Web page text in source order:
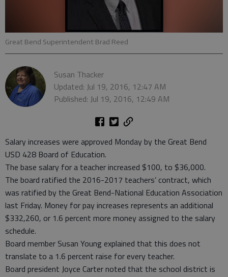
Great Bend Superintendent Brad Reed
Susan Thacker
Updated: Jul 19, 2016, 12:47 AM
Published: Jul 19, 2016, 12:49 AM
Salary increases were approved Monday by the Great Bend
USD 428 Board of Education.
The base salary for a teacher increased $100, to $36,000.
The board ratified the 2016-2017 teachers’ contract, which
was ratified by the Great Bend-National Education Association
last Friday. Money for pay increases represents an additional
$332,260, or 1.6 percent more money assigned to the salary
schedule.
Board member Susan Young explained that this does not
translate to a 1.6 percent raise for every teacher.
Board president Joyce Carter noted that the school district is